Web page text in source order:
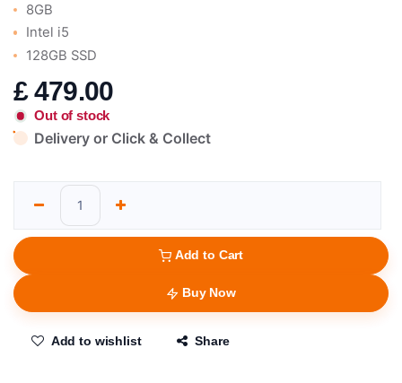
8GB
Intel i5
128GB SSD
£479.00
Out of stock
Delivery or Click & Collect
Add to Cart
Buy Now
Add to wishlist Share